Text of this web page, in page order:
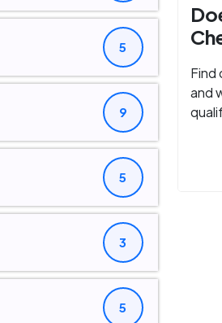
5
9
5
3
5
Find
and